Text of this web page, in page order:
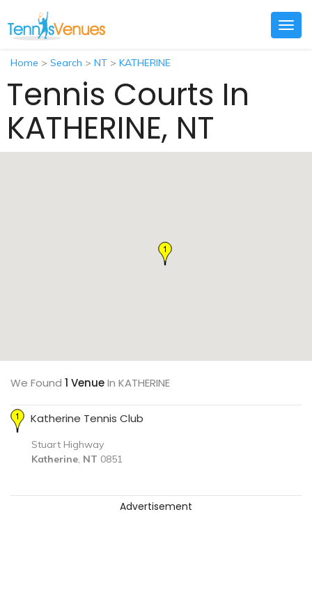
Home > Search > NT > KATHERINE
Tennis Courts In
KATHERINE, NT
We Found 1 VenueIn KATHERINE
Katherine Tennis Club
Stuart Highway
Katherine, NT 0851
Advertisement